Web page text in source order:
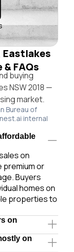
Eastlakes
FAQs
buying
NSW 2018 —
market.
Bureau of
internal
on
premium or
Buyers
homes on
properties to
on
on